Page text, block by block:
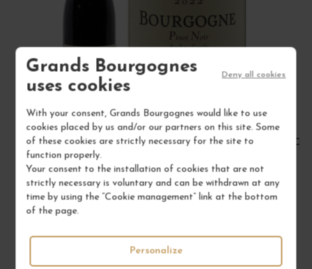
Grands Bourgognes
uses cookies
With your consent, Grands Bourgognes would like to use
cookies placed by us and/or our partners on this site. Some
of these cookies are strictly necessary for the site to
function properly.
Your consent to the installation of cookies that are not
strictly necessary is voluntary and can be withdrawn at any
time by using the “Cookie management” link at the bottom
of the page.
Deny all cookies
Personalize
BOURGOGNE PINOT NOIR 2022
Bourgogne
Red Wine
DOMAINE RENÉ BOUVIER
/ 75 cl : Bottle